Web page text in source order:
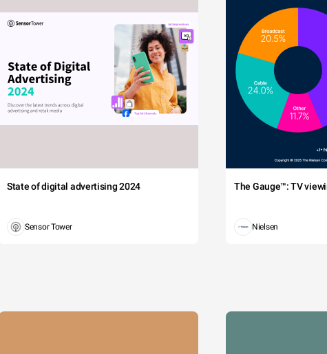
State of digital advertising 2024
Sensor Tower
The Gauge™: TV
Nielsen